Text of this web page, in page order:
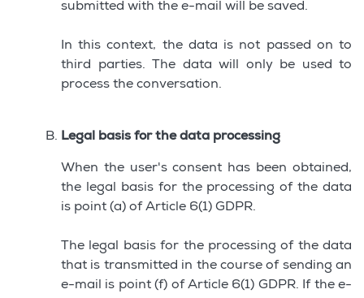
submitted with the e-mail will be saved.
In this context, the data is not passed on to
third parties. The data will only be used to
process the conversation.
Legal basis for the data processing
When the user's consent has been obtained,
the legal basis for the processing of the data
is point (a) of Article 6(1) GDPR.
The legal basis for the processing of the data
that is transmitted in the course of sending an
e-mail is point (f) of Article 6(1) GDPR. If the e-